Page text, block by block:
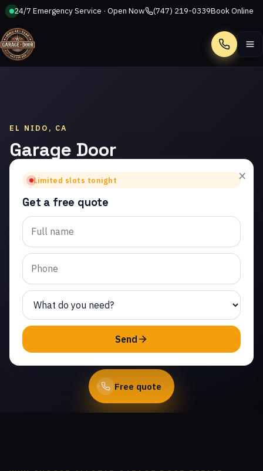
24/7 Emergency Service · Open Now (747) 219-0339Book Online
Call
EL NIDO, CA
Garage Door
Installation
in El Nido
Trusted garage door
installation in El Nido.
Same-day service from
licensed local
technicians.
(747) 219-0339
Free quote
×
Limited slots tonight
Get a free quote
Send